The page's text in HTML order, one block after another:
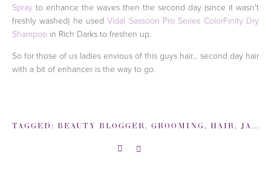
Spray to enhance the waves then the second day (since it wasn't
freshly washed) he usedVidal Sassoon Pro Series ColorFinity Dry
Shampoo in Rich Darks to freshen up.
So for those of us ladies envious of this guys hair... second day hair
with a bit of enhancer is the way to go.
TAGGED: BEAUTY BLOGGER , GROOMING , HAIR , JARED LETO